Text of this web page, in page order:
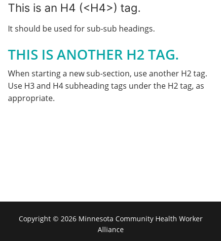
This is an H4 (<H4>) tag.
It should be used for sub-sub headings.
THIS IS ANOTHER H2 TAG.
When starting a new sub-section, use another H2 tag.
Use H3 and H4 subheading tags under the H2 tag, as
appropriate.
Copyright © 2026 Minnesota Community Health Worker
Alliance